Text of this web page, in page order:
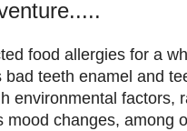
food allergies for a
bad teeth enamel and
environmental factors,
mood changes, among